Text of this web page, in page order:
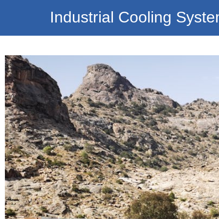
Industrial Cooling